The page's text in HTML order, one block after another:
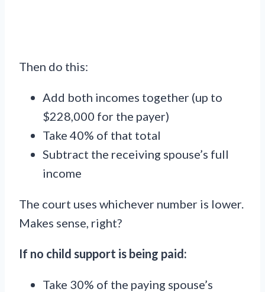
Then do this:
Add both incomes together (up to
$228,000 for the payer)
Take 40% of that total
Subtract the receiving spouse’s full
income
The court uses whichever number is lower.
Makes sense, right?
If no child support is being paid:
Take 30% of the paying spouse’s